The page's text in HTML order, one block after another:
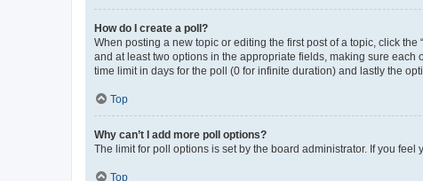
How do I create a poll?
When posting a new topic or editing the first post of a topic, click
and at least two options in the appropriate fields, making sure each
time limit in days for the poll (0 for infinite duration) and lastly the
Top
Why can’t I add more poll options?
The limit for poll options is set by the board administrator. If you
Top